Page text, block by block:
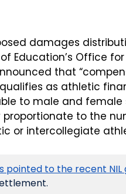
damages
Education’s Office
that
qualifies as athletic
to male and
proportionate to the
or intercollegiate
pointed to the recent